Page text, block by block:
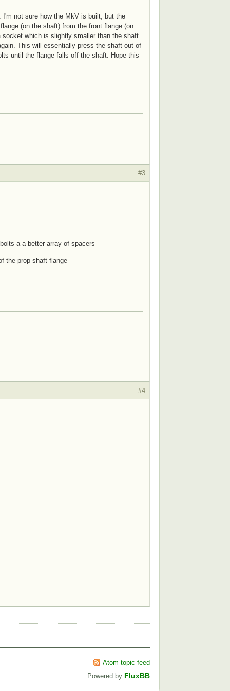
not sure how the MkV is built, but the
(on the shaft) from the front flange (on
which is slightly smaller than the shaft
This will essentially press the shaft out of
until the flange falls off the shaft. Hope this
#3
a a better array of spacers
the prop shaft flange
#4
Atom topic feed
Powered by FluxBB